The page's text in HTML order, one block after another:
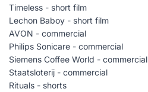
Timeless - short film
Lechon Baboy - short film
AVON - commercial
Philips Sonicare - commercial
Siemens Coffee World - commercial
Staatsloterij - commercial
Rituals - shorts